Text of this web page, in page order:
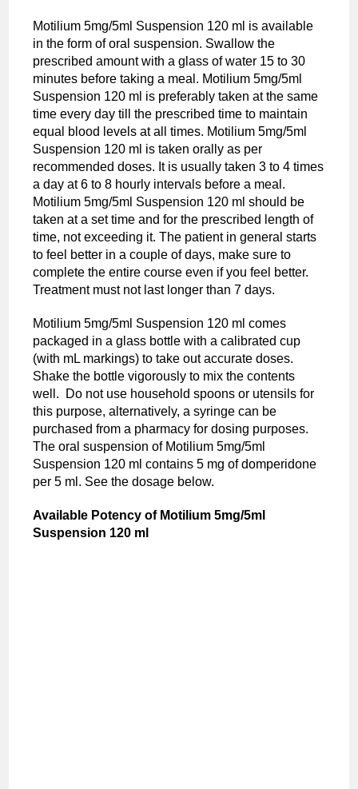
Motilium 5mg/5ml Suspension 120 ml is available
in the form of oral suspension. Swallow the
prescribed amount with a glass of water 15 to 30
minutes before taking a meal. Motilium 5mg/5ml
Suspension 120 ml is preferably taken at the same
time every day till the prescribed time to maintain
equal blood levels at all times. Motilium 5mg/5ml
Suspension 120 ml is taken orally as per
recommended doses. It is usually taken 3 to 4 times
a day at 6 to 8 hourly intervals before a meal.
Motilium 5mg/5ml Suspension 120 ml should be
taken at a set time and for the prescribed length of
time, not exceeding it. The patient in general starts
to feel better in a couple of days, make sure to
complete the entire course even if you feel better.
Treatment must not last longer than 7 days.
Motilium 5mg/5ml Suspension 120 ml comes
packaged in a glass bottle with a calibrated cup
(with mL markings) to take out accurate doses.
Shake the bottle vigorously to mix the contents
well. Do not use household spoons or utensils for
this purpose, alternatively, a syringe can be
purchased from a pharmacy for dosing purposes.
The oral suspension of Motilium 5mg/5ml
Suspension 120 ml contains 5 mg of domperidone
per 5 ml. See the dosage below.
Available Potency of Motilium 5mg/5ml
Suspension 120 ml